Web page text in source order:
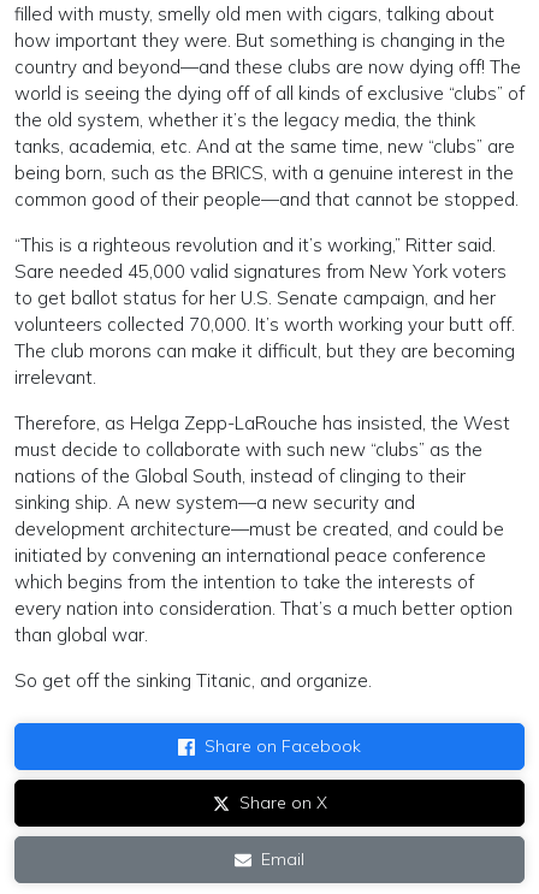
filled with musty, smelly old men with cigars, talking about
how important they were. But something is changing in the
country and beyond—and these clubs are now dying off! The
world is seeing the dying off of all kinds of exclusive “clubs” of
the old system, whether it’s the legacy media, the think
tanks, academia, etc. And at the same time, new “clubs” are
being born, such as the BRICS, with a genuine interest in the
common good of their people—and that cannot be stopped.
“This is a righteous revolution and it’s working,” Ritter said.
Sare needed 45,000 valid signatures from New York voters
to get ballot status for her U.S. Senate campaign, and her
volunteers collected 70,000. It’s worth working your butt off.
The club morons can make it difficult, but they are becoming
irrelevant.
Therefore, as Helga Zepp-LaRouche has insisted, the West
must decide to collaborate with such new “clubs” as the
nations of the Global South, instead of clinging to their
sinking ship. A new system—a new security and
development architecture—must be created, and could be
initiated by convening an international peace conference
which begins from the intention to take the interests of
every nation into consideration. That’s a much better option
than global war.
So get off the sinking Titanic, and organize.
Share on Facebook
Share on X
Email